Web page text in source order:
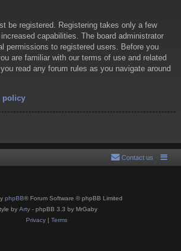
be registered. Registering takes only a few
capabilities. The board administrator
permissions to registered users. Before you
are familiar with our terms of use and related
read any forum rules as you navigate around
policy
Contact us
phpBB® Forum Software © phpBB Limited
by Arty - phpBB 3.3 by MrGaby
Privacy| Terms